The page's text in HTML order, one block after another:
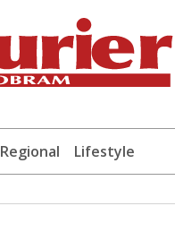
Regional Lifestyle